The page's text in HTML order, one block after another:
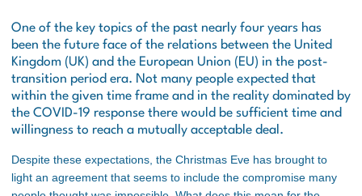
One of the key topics of the past nearly four years has
been the future face of the relations between the United
Kingdom (UK) and the European Union (EU) in the post-
transition period era. Not many people expected that
within the given time frame and in the reality dominated by
the COVID-19 response there would be sufficient time and
willingness to reach a mutually acceptable deal.
Despite these expectations, the Christmas Eve has brought to
light an agreement that seems to include the compromise many